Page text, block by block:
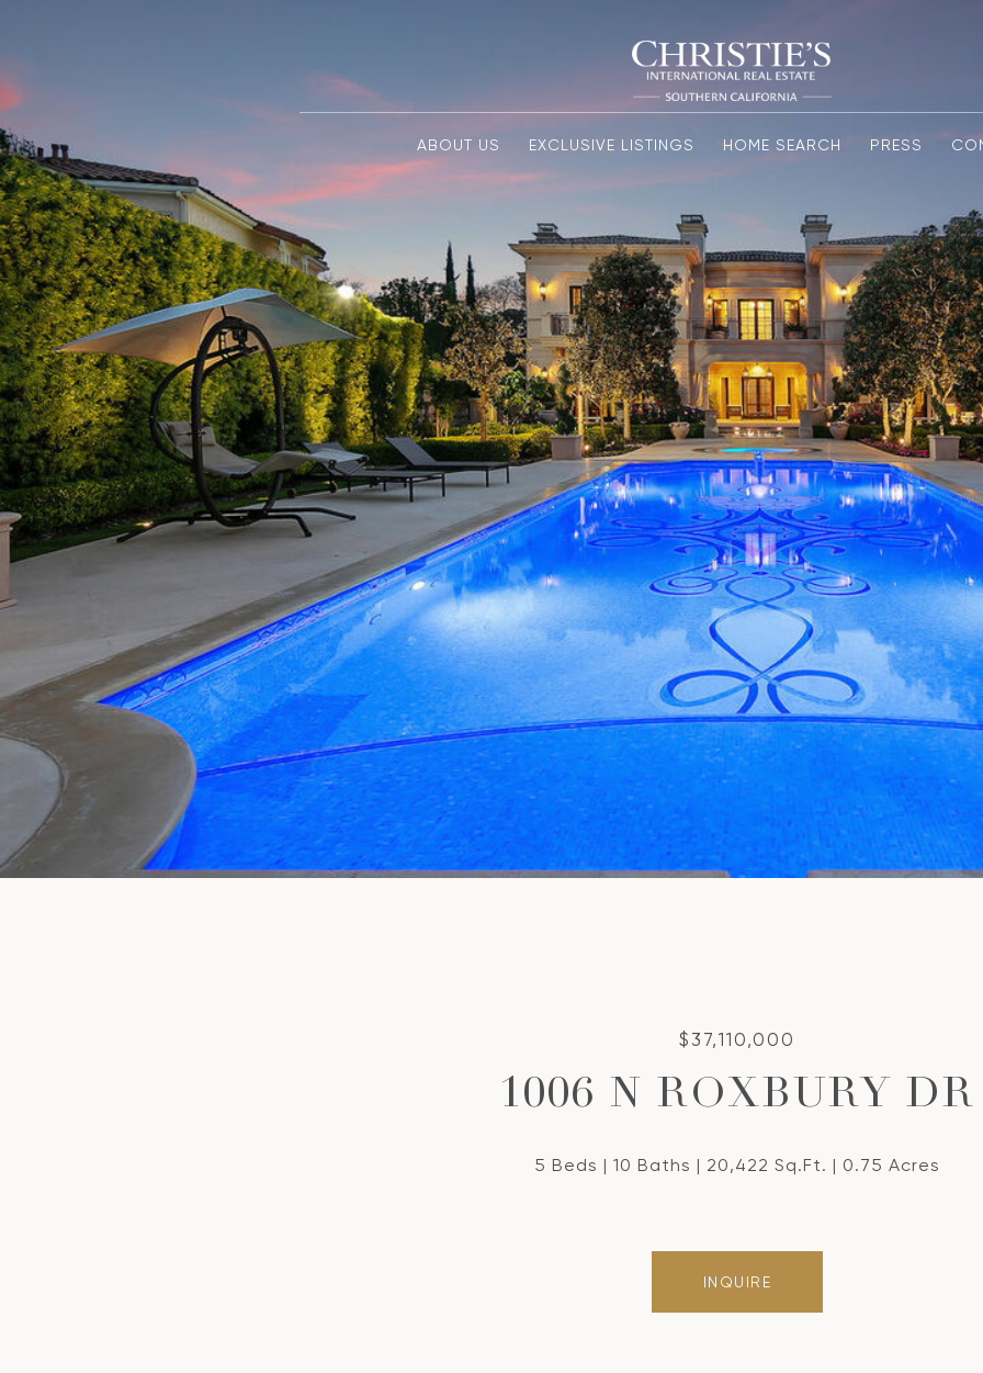
ABOUT US EXCLUSIVE LISTINGS HOME SEARCH PRESS
$37,110,000
1006 N ROXBURY DR
5 Beds 10 Baths 20,422 Sq.Ft. 0.75 Acres
INQUIRE